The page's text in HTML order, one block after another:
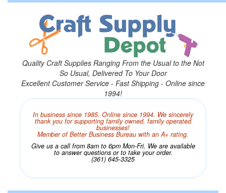
Quality Craft Supplies Ranging From the Usual to the Not
So Usual, Delivered To Your Door
Excellent Customer Service - Fast Shipping - Online since
1994!
In business since 1985. Online since 1994. We sincerely
thank you for supporting family owned, family operated
businesses!
Member of Better Business Bureau with an A+ rating.
Give us a call from 8am to 6pm Mon-Fri. We are available
to answer questions or to take your order.
(361) 645-3325